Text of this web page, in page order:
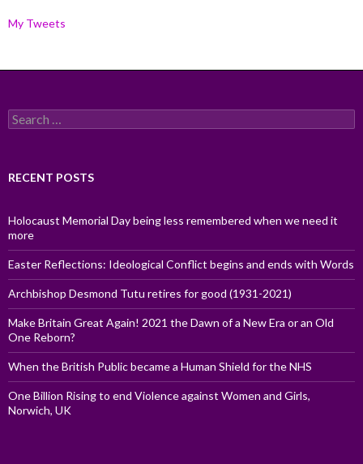
My Tweets
Search
for:
RECENT POSTS
Holocaust Memorial Day being less remembered when we need it
more
Easter Reflections: Ideological Conflict begins and ends with Words
Archbishop Desmond Tutu retires for good (1931-2021)
Make Britain Great Again! 2021 the Dawn of a New Era or an Old
One Reborn?
When the British Public became a Human Shield for the NHS
One Billion Rising to end Violence against Women and Girls,
Norwich, UK